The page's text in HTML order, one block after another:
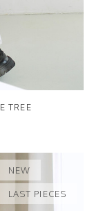
TREE
NEW
LAST PIECES